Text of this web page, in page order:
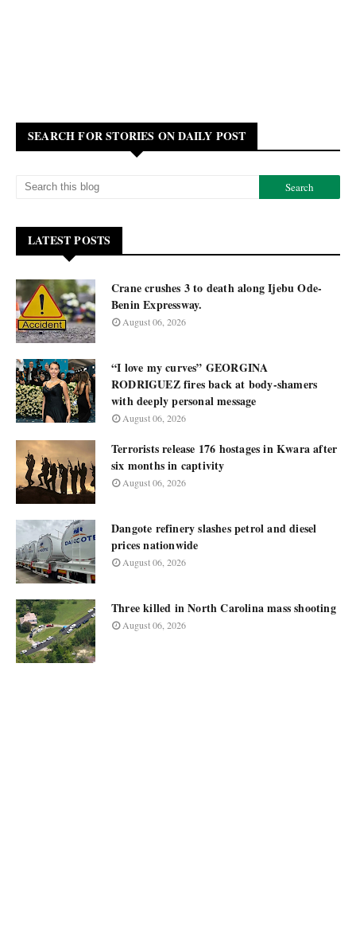
SEARCH FOR STORIES ON DAILY POST
LATEST POSTS
Crane crushes 3 to death along Ijebu Ode-
Benin Expressway.
August 06, 2026
“I love my curves” GEORGINA
RODRIGUEZ fires back at body-shamers
with deeply personal message
August 06, 2026
Terrorists release 176 hostages in Kwara after
six months in captivity
August 06, 2026
Dangote refinery slashes petrol and diesel
prices nationwide
August 06, 2026
Three killed in North Carolina mass shooting
August 06, 2026